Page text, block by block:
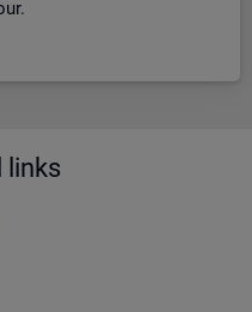
links